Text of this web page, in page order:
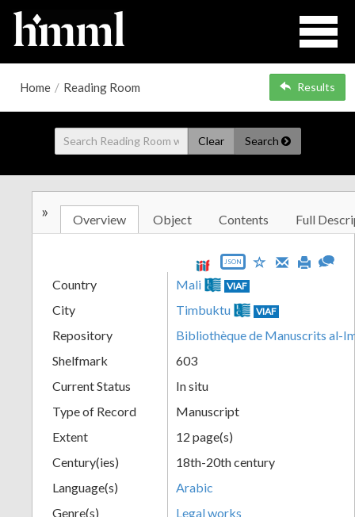
Home / Reading Room Results
Clear Search
» Overview Object Contents Full
JSON
Country Mali VIAF
City Timbuktu VIAF
Repository
Bibliothèque de Manuscrits al-
Shelfmark
603
Current Status
In situ
Type of Record
Manuscript
Extent
12 page(s)
Century(ies)
18th-20th century
Language(s)
Arabic
Genre(s)
Legal works